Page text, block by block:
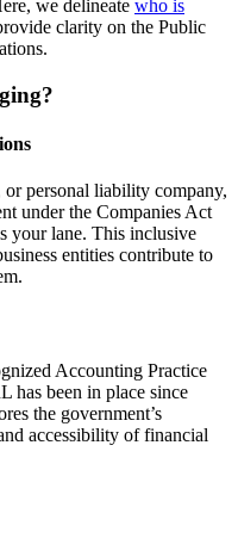
we delineate who is
clarity on the Public
personal liability company,
under the Companies Act
your lane. This inclusive
entities contribute to
Accounting Practice
has been in place since
the government’s
accessibility of financial